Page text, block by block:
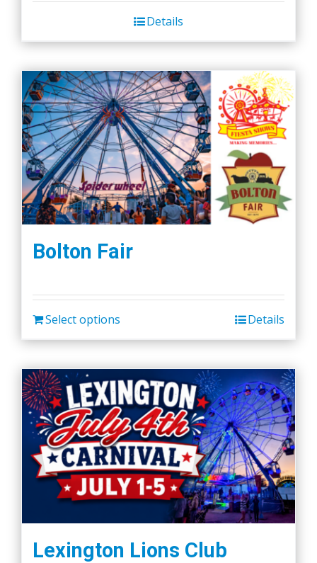
Details
Bolton Fair
Select options Details
Lexington Lions Club